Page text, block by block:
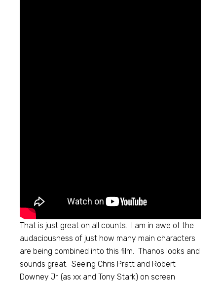
That is just great on all counts. I am in awe of the
audaciousness of just how many main characters
are being combined into this film. Thanos looks and
sounds great. Seeing Chris Pratt and Robert
Downey Jr. (as xx and Tony Stark) on screen